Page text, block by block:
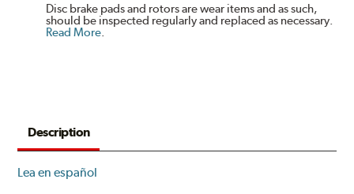
Disc brake pads and rotors are wear items and as such,
should be inspected regularly and replaced as necessary.
Read More
Description
Lea en español